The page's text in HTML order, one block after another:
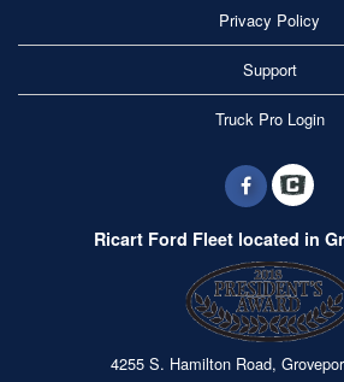
Privacy Policy
Support
Truck Pro Login
Ricart Ford Fleet located in
4255 S. Hamilton Road,